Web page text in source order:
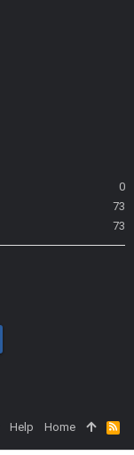
0
73
73
Help Home
R
S
S